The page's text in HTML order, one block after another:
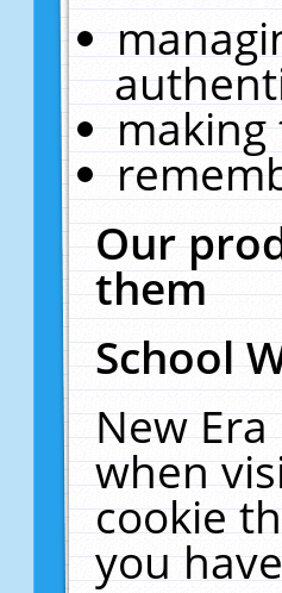
making
Our
them
School
New
when
cookie
you